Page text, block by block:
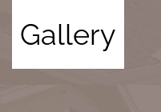
Gallery